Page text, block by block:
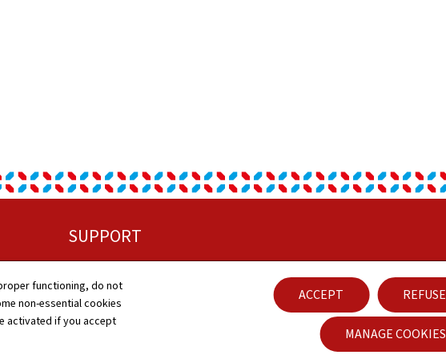
functioning, do not
non-essential cookies
activated if you accept
ACCEPT REFUSE
MANAGE COOKIES
SUPPORT
About this site
Contact
Accessibility